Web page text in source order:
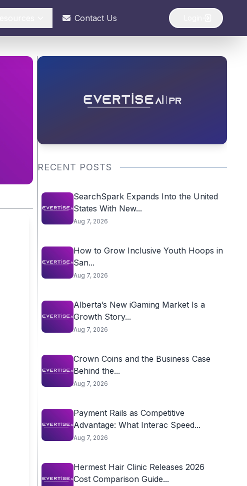
Contact Us
RECENT POSTS
SearchSpark Expands Into the United
States With New...
Aug 7, 2026
How to Grow Inclusive Youth Hoops in
San...
Aug 7, 2026
Alberta’s New iGaming Market Is a
Growth Story...
Aug 7, 2026
Crown Coins and the Business Case
Behind the...
Aug 7, 2026
Payment Rails as Competitive
Advantage: What Interac Speed...
Aug 7, 2026
Hermest Hair Clinic Releases 2026
Cost Comparison Guide...